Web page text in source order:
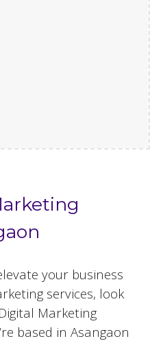
your business
services, look
Marketing
based inAsangaon